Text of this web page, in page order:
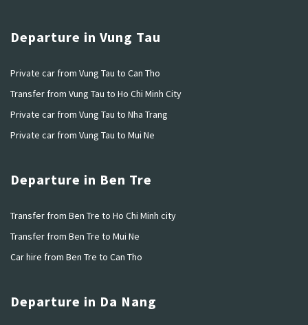
Departure in Vung Tau
Private car from Vung Tau to Can Tho
Transfer from Vung Tau to Ho Chi Minh City
Private car from Vung Tau to Nha Trang
Private car from Vung Tau to Mui Ne
Departure in Ben Tre
Transfer from Ben Tre to Ho Chi Minh city
Transfer from Ben Tre to Mui Ne
Car hire from Ben Tre to Can Tho
Departure in Da Nang